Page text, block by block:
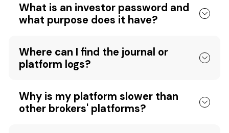
What is an investor password and
what purpose does it have?
Where can I find the journal or
platform logs?
Why is my platform slower than
other brokers' platforms?